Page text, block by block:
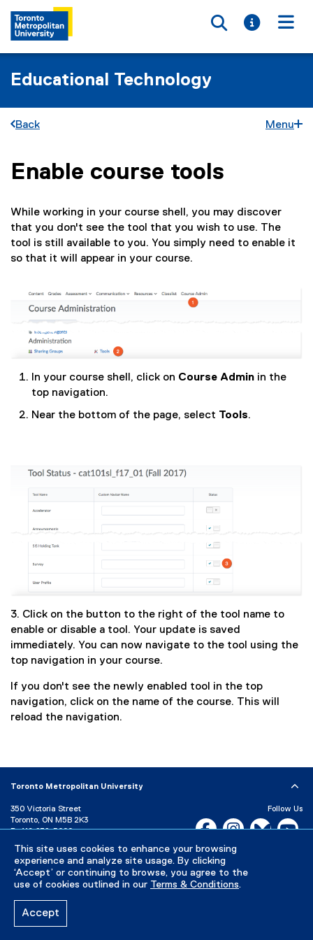
This site uses cookies to enhance your browsing
experience and analyze site usage. By clicking
‘Accept’ or continuing to browse, you agree to the
use of cookies outlined in our Terms & Conditions.
Accept
Toggle
Toggle
Educational Technology
Back Menu
You are now in the main content area
Enable course tools
While working in your course shell, you may discover
that you don't see the tool that you wish to use. The
tool is still available to you. You simply need to enable it
so that it will appear in your course.
In your course shell, click on Course Admin in the
top navigation.
Near the bottom of the page, select Tools.
3. Click on the button to the right of the tool name to
enable or disable a tool. Your update is saved
immediately. You can now navigate to the tool using the
top navigation in your course.
If you don't see the newly enabled tool in the top
navigation, click on the name of the course. This will
reload the navigation.
Toronto Metropolitan University
350 Victoria Street
Toronto, ON M5B 2K3
P: 416-979-5000
Directory
Maps and Directions
Campus Status
Follow Us
Facebook, opens new
Instagram,Bluesky,
Careers